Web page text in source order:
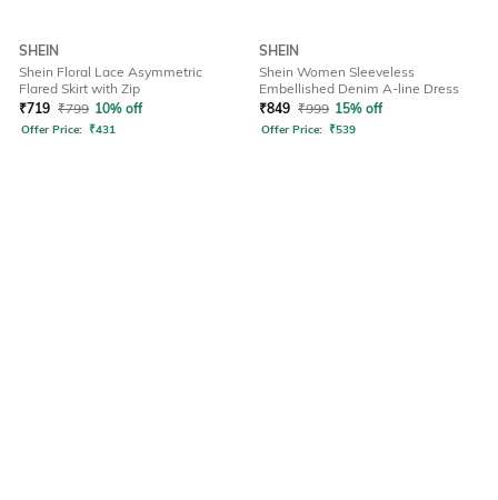
SHEIN
Shein Floral Lace Asymmetric
Flared Skirt with Zip
₹719 ₹799 10% off
Offer Price: ₹431
SHEIN
Shein Women Sleeveless
Embellished Denim A-line Dress
₹849 ₹999 15% off
Offer Price: ₹539